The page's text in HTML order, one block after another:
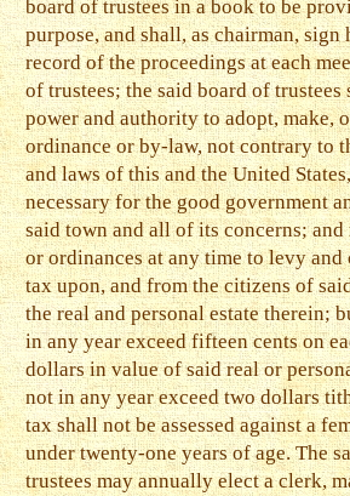
board of trustees in a book to be
purpose, and shall, as chairman, sign
record of the proceedings at each
of trustees; the said board of trustees
power and authority to adopt, make,
ordinance or by-law, not contrary to
and laws of this and the United
necessary for the good government
said town and all of its concerns; and
or ordinances at any time to levy
tax upon, and from the citizens of
the real and personal estate therein;
in any year exceed fifteen cents on
dollars in value of said real or
not in any year exceed two dollars
tax shall not be assessed against a
under twenty-one years of age. The
trustees may annually elect a clerk,